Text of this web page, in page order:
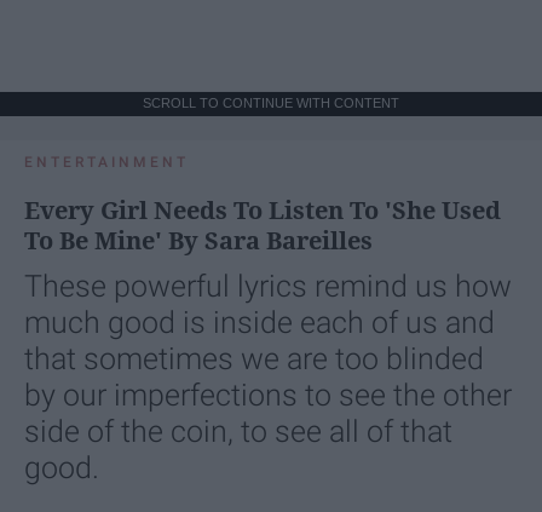
SCROLL TO CONTINUE WITH CONTENT
ENTERTAINMENT
Every Girl Needs To Listen To 'She Used
To Be Mine' By Sara Bareilles
These powerful lyrics remind us how
much good is inside each of us and
that sometimes we are too blinded
by our imperfections to see the other
side of the coin, to see all of that
good.